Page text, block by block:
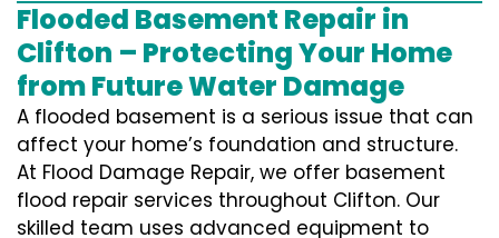
Flooded Basement Repair in
Clifton – Protecting Your Home
from Future Water Damage
A flooded basement is a serious issue that can
affect your home’s foundation and structure.
At Flood Damage Repair, we offer basement
flood repair services throughout Clifton. Our
skilled team uses advanced equipment to